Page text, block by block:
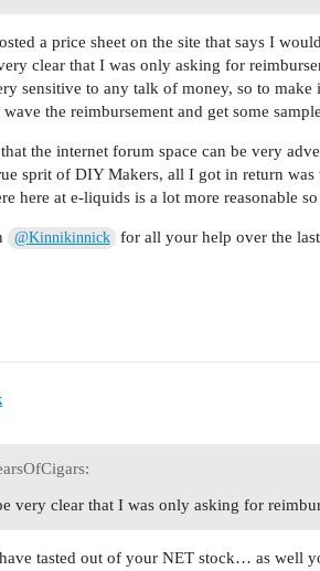
a price sheet on the site that says I
clear that I was only asking for
sensitive to any talk of money, so to make
the reimbursement and get some
the internet forum space can be very
sprit of DIY Makers, all I got in return
here at e-liquids is a lot more reasonable
@Kinnikinnick for all your help over the
very clear that I was only asking for
tasted out of your NET stock… as well